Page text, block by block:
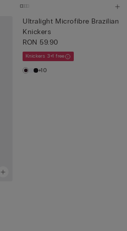
Ultralight Microfibre Brazilian
Knickers
RON 59.90
Knickers 3+1 free
+10